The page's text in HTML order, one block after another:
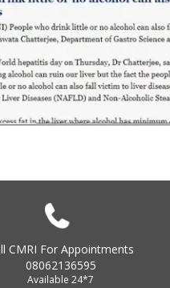
CMRI For Appointments
08062136595
Available 24*7